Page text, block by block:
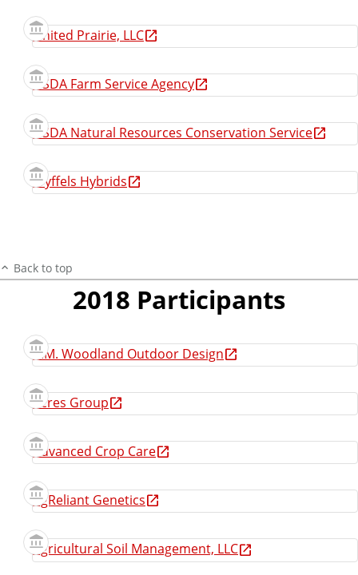
United Prairie, LLC
USDA Farm Service Agency
USDA Natural Resources Conservation Service
Wyffels Hybrids
Back to top
2018 Participants
A.M. Woodland Outdoor Design
Acres Group
Advanced Crop Care
AgReliant Genetics
Agricultural Soil Management, LLC